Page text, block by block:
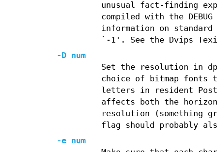
unusual fact-finding
compiled with the
information on standard
`-1'. See the Dvips
-D num
Set the resolution in
choice of bitmap fonts
letters in resident
affects both the
resolution (something
flag should probably
-e num